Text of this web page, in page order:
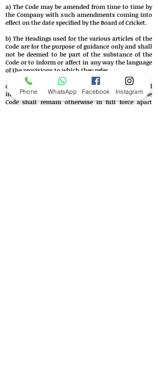
a) The Code may be amended from time to time by
the Company with such amendments coming into
effect on the date specified by the Board of Cricket.
b) The Headings used for the various articles of the
Code are for the purpose of guidance only and shall
not be deemed to be part of the substance of the
Code or to inform or affect in any way the language
of the provisions to which they refer.
c) If any article or provision or the Code is held
invalid, unenforceable or illegal for any reason the
Code shall remain otherwise in full force apart
Phone WhatsApp Facebook Instagram